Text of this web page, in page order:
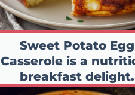
Sweet Potato Egg
Casserole is a
breakfast delight.